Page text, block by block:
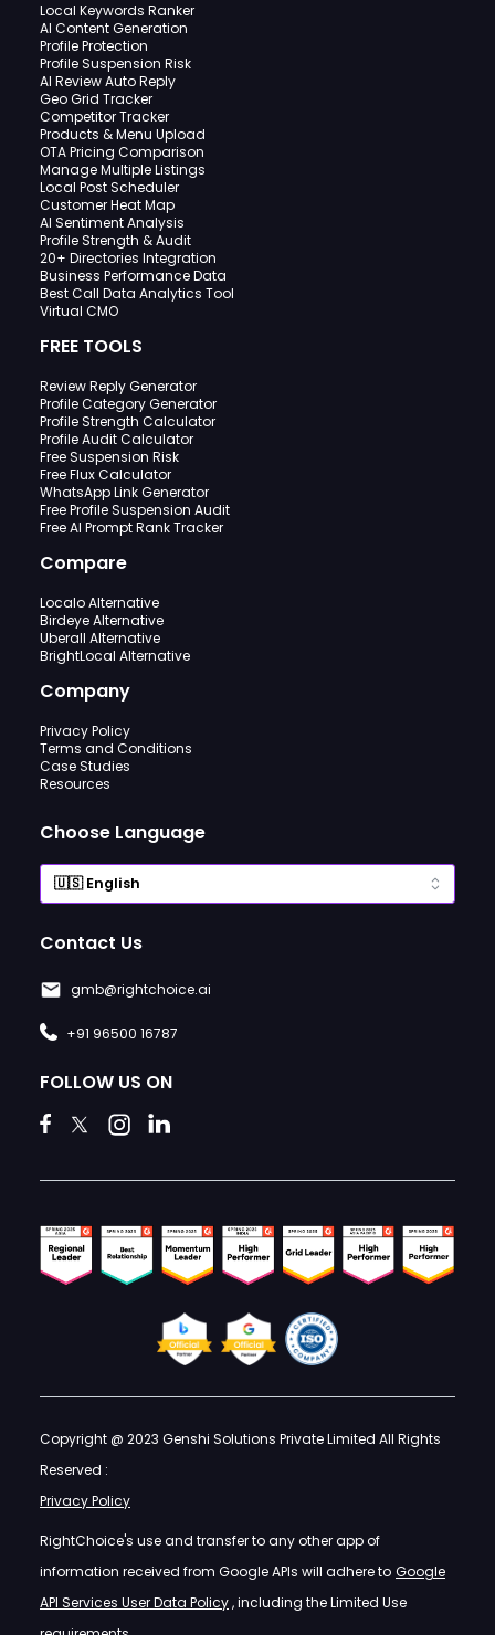
Local Keywords Ranker
AI Content Generation
Profile Protection
Profile Suspension Risk
AI Review Auto Reply
Geo Grid Tracker
Competitor Tracker
Products & Menu Upload
OTA Pricing Comparison
Manage Multiple Listings
Local Post Scheduler
Customer Heat Map
AI Sentiment Analysis
Profile Strength & Audit
20+ Directories Integration
Business Performance Data
Best Call Data Analytics Tool
Virtual CMO
FREE TOOLS
Review Reply Generator
Profile Category Generator
Profile Strength Calculator
Profile Audit Calculator
Free Suspension Risk
Free Flux Calculator
WhatsApp Link Generator
Free Profile Suspension Audit
Free AI Prompt Rank Tracker
Compare
Localo Alternative
Birdeye Alternative
Uberall Alternative
BrightLocal Alternative
Company
Privacy Policy
Terms and Conditions
Case Studies
Resources
Choose Language
Contact Us
gmb@rightchoice.ai
+91 96500 16787
FOLLOW US ON
Copyright @ 2023 Genshi Solutions Private Limited All Rights
Reserved :
Privacy Policy
RightChoice's use and transfer to any other app of
information received from Google APIs will adhere to Google
API Services User Data Policy, including the Limited Use